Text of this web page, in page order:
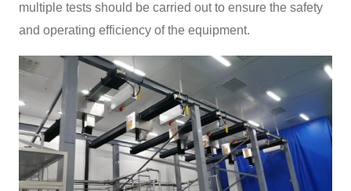
multiple tests should be carried out to ensure the safety
and operating efficiency of the equipment.